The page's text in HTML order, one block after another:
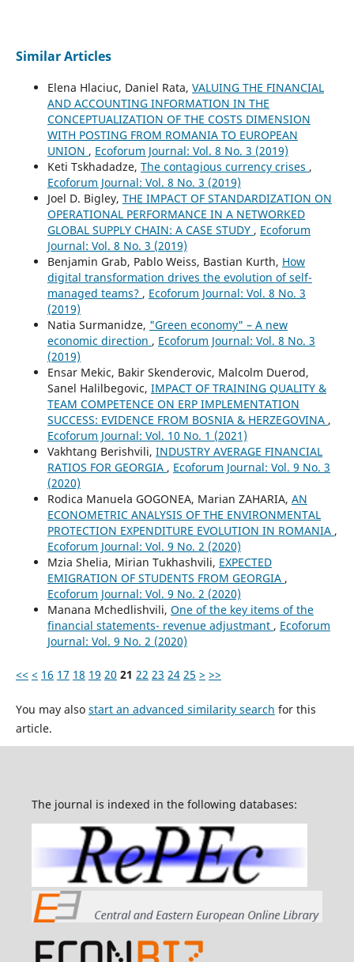
Similar Articles
Elena Hlaciuc, Daniel Rata, VALUING THE FINANCIAL
AND ACCOUNTING INFORMATION IN THE
CONCEPTUALIZATION OF THE COSTS DIMENSION
WITH POSTING FROM ROMANIA TO EUROPEAN
UNION , Ecoforum Journal: Vol. 8 No. 3 (2019)
Keti Tskhadadze, The contagious currency crises ,
Ecoforum Journal: Vol. 8 No. 3 (2019)
Joel D. Bigley, THE IMPACT OF STANDARDIZATION ON
OPERATIONAL PERFORMANCE IN A NETWORKED
GLOBAL SUPPLY CHAIN: A CASE STUDY , Ecoforum
Journal: Vol. 8 No. 3 (2019)
Benjamin Grab, Pablo Weiss, Bastian Kurth, How
digital transformation drives the evolution of self-
managed teams? , Ecoforum Journal: Vol. 8 No. 3
(2019)
Natia Surmanidze, "Green economy" – A new
economic direction , Ecoforum Journal: Vol. 8 No. 3
(2019)
Ensar Mekic, Bakir Skenderovic, Malcolm Duerod,
Sanel Halilbegovic, IMPACT OF TRAINING QUALITY &
TEAM COMPETENCE ON ERP IMPLEMENTATION
SUCCESS: EVIDENCE FROM BOSNIA & HERZEGOVINA ,
Ecoforum Journal: Vol. 10 No. 1 (2021)
Vakhtang Berishvili, INDUSTRY AVERAGE FINANCIAL
RATIOS FOR GEORGIA , Ecoforum Journal: Vol. 9 No. 3
(2020)
Rodica Manuela GOGONEA, Marian ZAHARIA, AN
ECONOMETRIC ANALYSIS OF THE ENVIRONMENTAL
PROTECTION EXPENDITURE EVOLUTION IN ROMANIA ,
Ecoforum Journal: Vol. 9 No. 2 (2020)
Mzia Shelia, Mirian Tukhashvili, EXPECTED
EMIGRATION OF STUDENTS FROM GEORGIA ,
Ecoforum Journal: Vol. 9 No. 2 (2020)
Manana Mchedlishvili, One of the key items of the
financial statements- revenue adjustmant , Ecoforum
Journal: Vol. 9 No. 2 (2020)
<< < 16 17 18 19 20 21 22 23 24 25 > >>
You may also start an advanced similarity search for this
article.
The journal is indexed in the following databases: